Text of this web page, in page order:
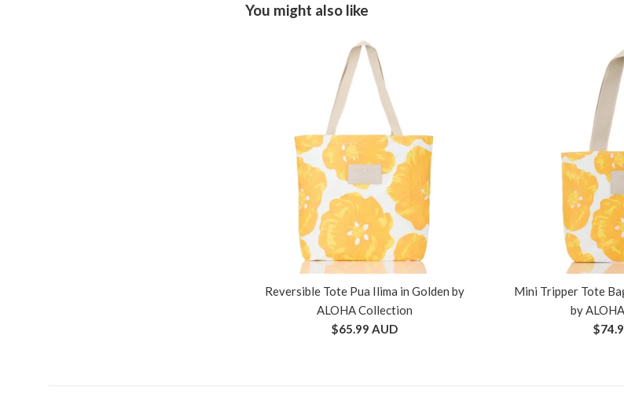
You might also like
Reversible Tote Pua Ilima in Golden by
ALOHA Collection
Regular
$65.99 AUD
Mini Tripper Tote
by